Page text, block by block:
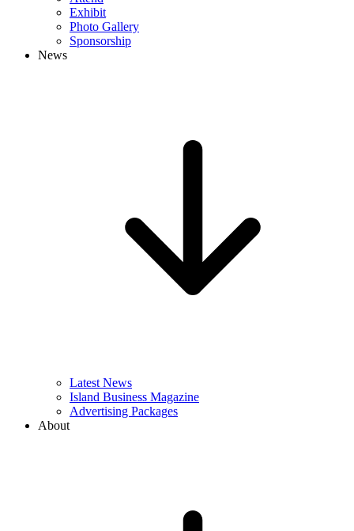
Exhibit
Photo Gallery
Sponsorship
News
Latest News
Island Business Magazine
Advertising Packages
About